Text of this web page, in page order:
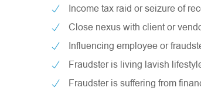
Income tax raid or seizure of
Close nexus with client or
Influencing employee or
Fraudster is living lavish
Fraudster is suffering from